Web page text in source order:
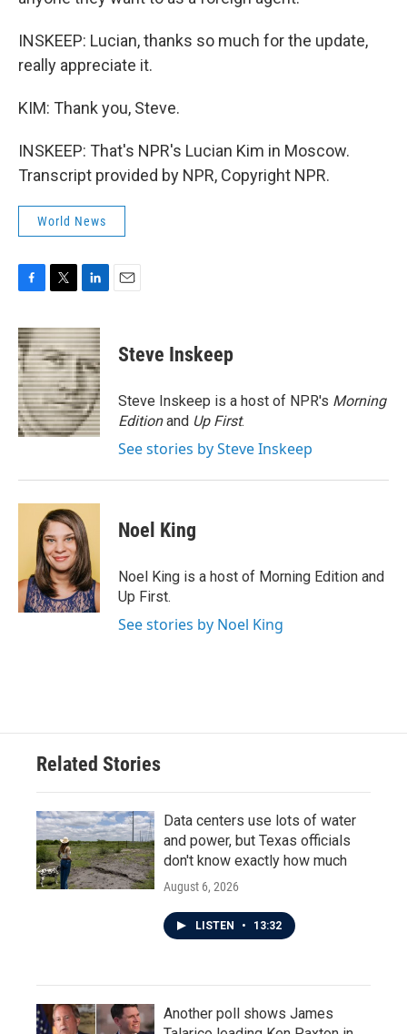
INSKEEP: Lucian, thanks so much for the update,
really appreciate it.
KIM: Thank you, Steve.
INSKEEP: That's NPR's Lucian Kim in Moscow.
Transcript provided by NPR, Copyright NPR.
World News
c
e
b
o
o
k
i
t
t
e
r
n
k
e
d
I
n
Steve Inskeep
Steve Inskeep is a host of NPR's Morning
Editionand Up First.
See stories by Steve Inskeep
Noel King
Noel King is a host of Morning Edition and
Up First.
See stories by Noel King
Related Stories
Data centers use lots of water
and power, but Texas officials
don't know exactly how much
August 6, 2026
LISTEN • 13:32
Another poll shows James